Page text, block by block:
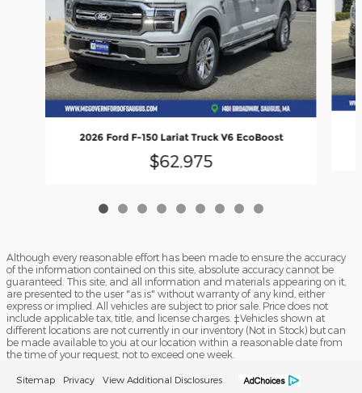
2026 Ford F-150 Lariat Truck V6 EcoBoost
$62,975
Although every reasonable effort has been made to ensure the accuracy
of the information contained on this site, absolute accuracy cannot be
guaranteed. This site, and all information and materials appearing on it,
are presented to the user "as is" without warranty of any kind, either
express or implied. All vehicles are subject to prior sale. Price does not
include applicable tax, title, and license charges. ‡Vehicles shown at
different locations are not currently in our inventory (Not in Stock) but can
be made available to you at our location within a reasonable date from
the time of your request, not to exceed one week.
Sitemap Privacy View Additional Disclosures